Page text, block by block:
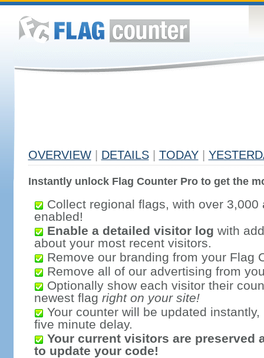
OVERVIEW DETAILS TODAY
Instantly unlock Flag Counter Pro to get the
Collect regional flags, with over 3,000
enabled!
Enable a detailed visitor log with
about your most recent visitors.
Remove our branding from your Flag
Remove all of our advertising from
Optionally show each visitor their
newest flag right on your site!
Your counter will be updated
five minute delay.
Your current visitors are preserved
to update your code!